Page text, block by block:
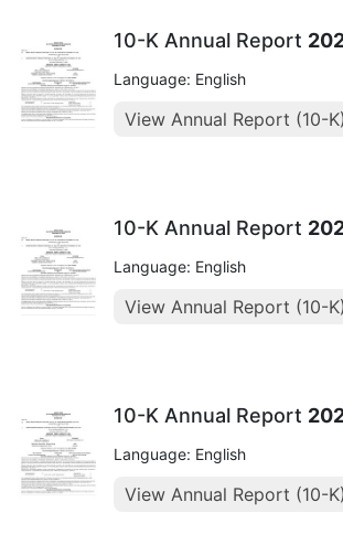
10-K Annual Report
Language: English
View Annual Report (10-K)
10-K Annual Report
Language: English
View Annual Report (10-K)
10-K Annual Report
Language: English
View Annual Report (10-K)